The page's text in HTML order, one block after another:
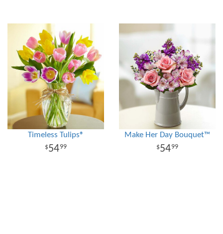
Timeless Tulips®
5499
Make Her Day Bouquet™
5499